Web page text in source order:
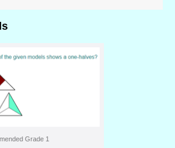
Grade 1